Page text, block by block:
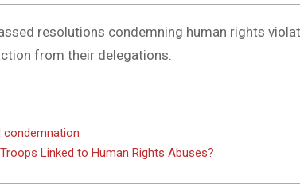
resolutions condemning human rights
from their delegations.
condemnation
Linked to Human Rights Abuses?